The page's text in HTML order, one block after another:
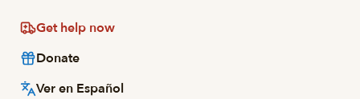
Get help now
Donate
Ver en Español